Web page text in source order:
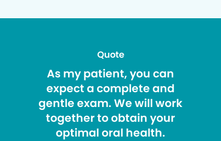
Quote
As my patient, you can
expect a complete and
gentle exam. We will work
together to obtain your
optimal oral health.